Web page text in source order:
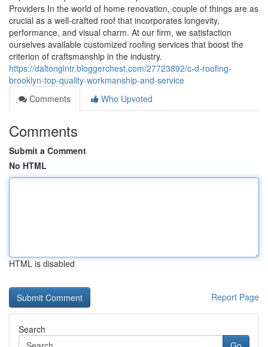
Providers In the world of home renovation, couple of things are as
crucial as a well-crafted roof that incorporates longevity,
performance, and visual charm. At our firm, we satisfaction
ourselves available customized roofing services that boost the
criterion of craftsmanship in the industry.
https://daltonglntr.bloggerchest.com/27723892/c-d-roofing-
brooklyn-top-quality-workmanship-and-service
Comments
Who Upvoted
Comments
Submit a Comment
No HTML
HTML is disabled
Report Page
Search